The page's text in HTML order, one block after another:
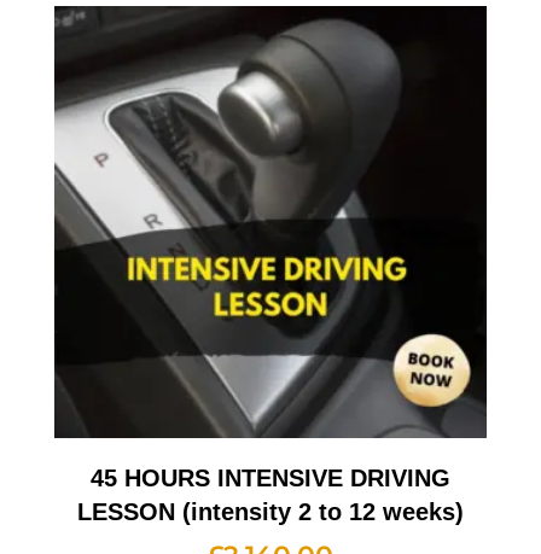
45 HOURS INTENSIVE DRIVING
LESSON (intensity 2 to 12 weeks)